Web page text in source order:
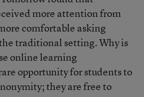
more attention from
comfortable asking
traditional setting. Why is
online learning
opportunity for students to
they are free to